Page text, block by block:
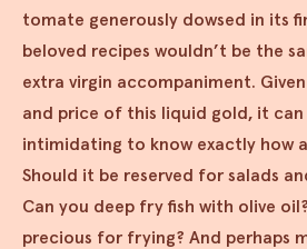
tomate generously dowsed in its
beloved recipes wouldn’t be the
extra virgin accompaniment.
and price of this liquid gold, it
intimidating to know exactly how
Should it be reserved for salads
Can you deep fry fish with olive
precious for frying? And perhaps